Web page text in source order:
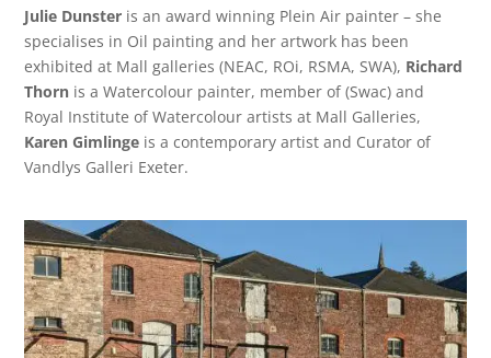
Julie Dunster is an award winning Plein Air painter – she
specialises in Oil painting and her artwork has been
exhibited at Mall galleries (NEAC, ROi, RSMA, SWA), Richard
Thorn is a Watercolour painter, member of (Swac) and
Royal Institute of Watercolour artists at Mall Galleries,
Karen Gimlinge is a contemporary artist and Curator of
Vandlys Galleri Exeter.